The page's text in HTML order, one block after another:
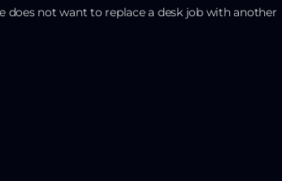
not want to replace a desk job with another